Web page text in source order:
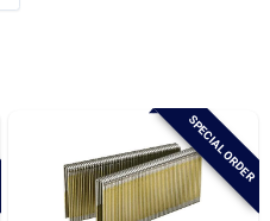
SPECIAL ORDER